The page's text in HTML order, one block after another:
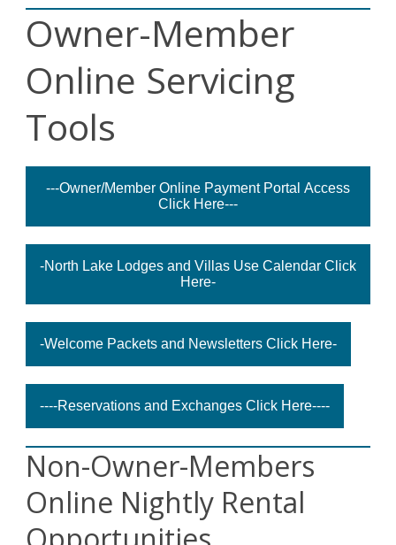
Owner-Member
Online Servicing
Tools
---Owner/Member Online Payment Portal Access
Click Here---
-North Lake Lodges and Villas Use Calendar Click
Here-
-Welcome Packets and Newsletters Click Here-
----Reservations and Exchanges Click Here----
Non-Owner-Members
Online Nightly Rental